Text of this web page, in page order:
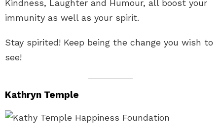
Kindness, Laughter and Humour, all boost your
immunity as well as your spirit.
Stay spirited! Keep being the change you wish to
see!
Kathryn Temple